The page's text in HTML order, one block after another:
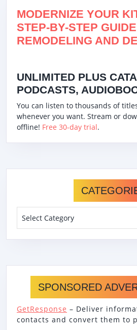
MODERNIZE YOUR
STEP-BY-STEP
REMODELING AND
UNLIMITED PLUS
PODCASTS,
You can listen to thousands of
whenever you want. Stream or
offline! Free 30-day trial.
SPONSORED
GetResponse – Deliver
contacts and convert them to